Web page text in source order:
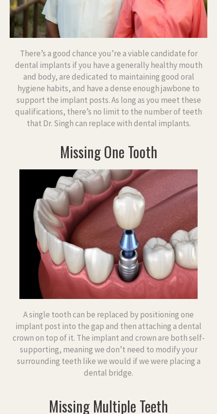
There’s a good chance you’re a viable candidate for
dental implants if you have a generally healthy mouth
and body, are dedicated to maintaining good oral
hygiene habits, and have a dense enough jawbone to
support the implant posts. As long as you meet these
qualifications, there’s no limit to the number of teeth
that Dr. Singh can replace with dental implants.
Missing One Tooth
A single tooth can be replaced by positioning one
implant post into the gap and then attaching a dental
crown on top of it. The implant and crown are both self-
supporting, meaning we don’t need to modify your
surrounding teeth like we would if we were placing a
dental bridge.
Missing Multiple Teeth